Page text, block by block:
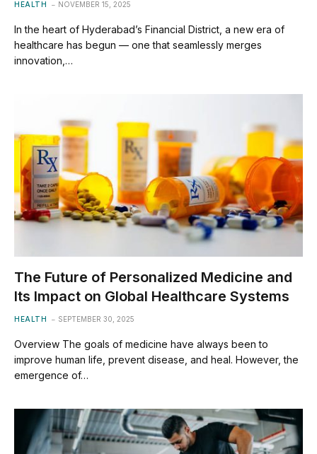
HEALTH NOVEMBER 15, 2025
In the heart of Hyderabad’s Financial District, a new era of
healthcare has begun — one that seamlessly merges
innovation,…
The Future of Personalized Medicine and
Its Impact on Global Healthcare Systems
HEALTH SEPTEMBER 30, 2025
Overview The goals of medicine have always been to
improve human life, prevent disease, and heal. However, the
emergence of…